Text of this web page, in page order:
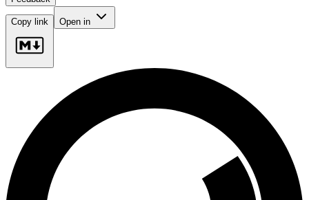
Copy link Open in